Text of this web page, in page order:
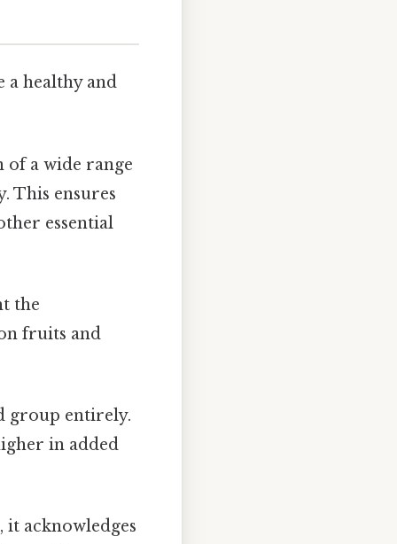
a healthy and
a wide range
This ensures
essential
the
fruits and
group entirely.
in added
acknowledges